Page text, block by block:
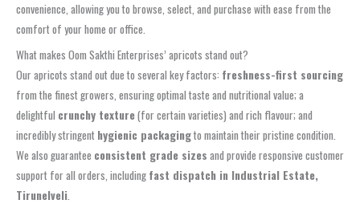
convenience, allowing you to browse, select, and purchase with ease from the
comfort of your home or office.
What makes Oom Sakthi Enterprises’ apricots stand out?
Our apricots stand out due to several key factors: freshness-first sourcing
from the finest growers, ensuring optimal taste and nutritional value; a
delightful crunchy texture(for certain varieties) and rich flavour; and
incredibly stringent hygienic packagingto maintain their pristine condition.
We also guarantee consistent grade sizes and provide responsive customer
support for all orders, including fast dispatch in Industrial Estate,
Tirunelveli.